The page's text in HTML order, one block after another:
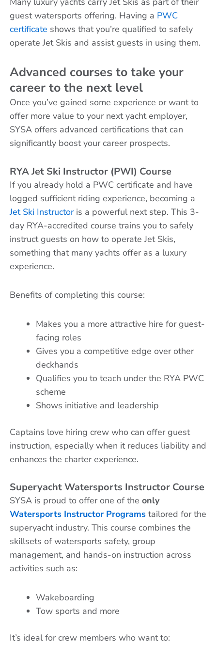
guest watersports offering. Having a PWC
certificate shows that you’re qualified to safely
operate Jet Skis and assist guests in using them.
Advanced courses to take your
career to the next level
Once you’ve gained some experience or want to
offer more value to your next yacht employer,
SYSA offers advanced certifications that can
significantly boost your career prospects.
RYA Jet Ski Instructor (PWI) Course
If you already hold a PWC certificate and have
logged sufficient riding experience, becoming a
Jet Ski Instructoris a powerful next step. This 3-
day RYA-accredited course trains you to safely
instruct guests on how to operate Jet Skis,
something that many yachts offer as a luxury
experience.
Benefits of completing this course:
Makes you a more attractive hire for guest-
facing roles
Gives you a competitive edge over other
deckhands
Qualifies you to teach under the RYA PWC
scheme
Shows initiative and leadership
Captains love hiring crew who can offer guest
instruction, especially when it reduces liability and
enhances the charter experience.
Superyacht Watersports Instructor Course
SYSA is proud to offer one of the only
Watersports Instructor Programs tailored for the
superyacht industry. This course combines the
skillsets of watersports safety, group
management, and hands-on instruction across
activities such as:
Wakeboarding
Tow sports and more
It’s ideal for crew members who want to: